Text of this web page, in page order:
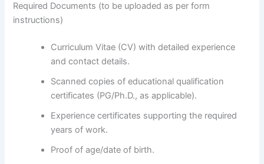
Required Documents (to be uploaded as per form
instructions)
Curriculum Vitae (CV) with detailed experience
and contact details.
Scanned copies of educational qualification
certificates (PG/Ph.D., as applicable).
Experience certificates supporting the required
years of work.
Proof of age/date of birth.